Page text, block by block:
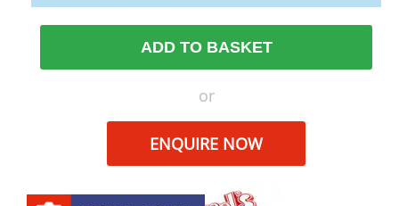
ADD TO BASKET
or
ENQUIRE NOW